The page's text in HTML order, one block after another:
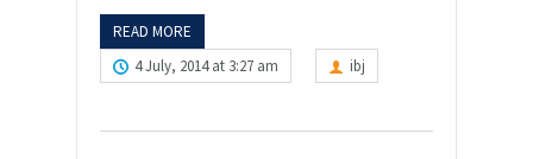
READ MORE
4 July, 2014 at 3:27 am
ibj